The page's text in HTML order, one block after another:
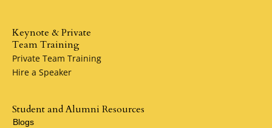
Keynote & Private
Team Training
Private Team Training
Hire a Speaker
Student and Alumni Resources
Blogs